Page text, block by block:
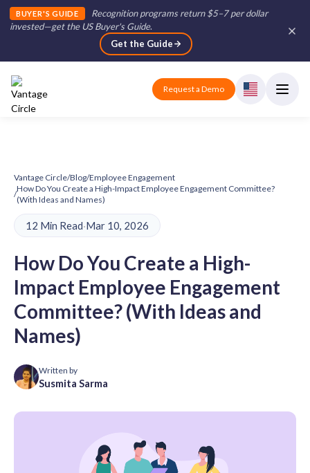
BUYER'S GUIDE
Recognition programs return $5–7 per dollar
invested—get the US Buyer's Guide.
Get the Guide
Request a Demo
Vantage Circle/Blog/Employee Engagement
/
How Do You Create a High-Impact Employee Engagement Committee?
(With Ideas and Names)
12 Min Read·Mar 10, 2026
How Do You Create a High-
Impact Employee Engagement
Committee? (With Ideas and
Names)
Written by
Susmita Sarma